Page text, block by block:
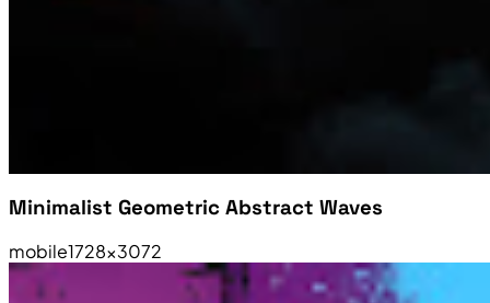
Minimalist Geometric Abstract Waves
mobile1728×3072